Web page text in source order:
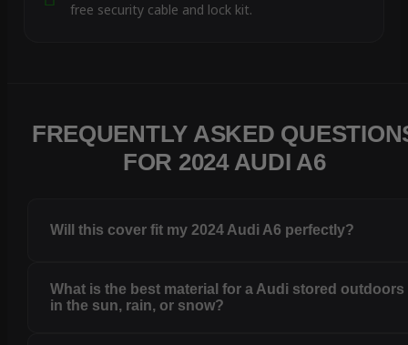
free security cable and lock kit.
FREQUENTLY ASKED
FOR 2024 AUDI A6
Will this cover fit my 2024 Audi A6 perfectly?
What is the best material for a Audi stored outdoors
in the sun, rain, or snow?